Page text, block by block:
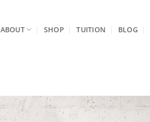
ABOUT SHOP TUITION BLOG